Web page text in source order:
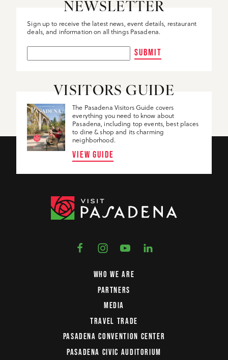
NEWSLETTER
Sign up to receive the latest news, event details, restaurant
deals, and information on all things Pasadena.
SUBMIT
VISITORS GUIDE
The Pasadena Visitors Guide covers
everything you need to know about
Pasadena, including top events, best places
to dine & shop and its charming
neighborhood.
VIEW GUIDE
WHO WE ARE
PARTNERS
MEDIA
TRAVEL TRADE
PASADENA CONVENTION CENTER
PASADENA CIVIC AUDITORIUM